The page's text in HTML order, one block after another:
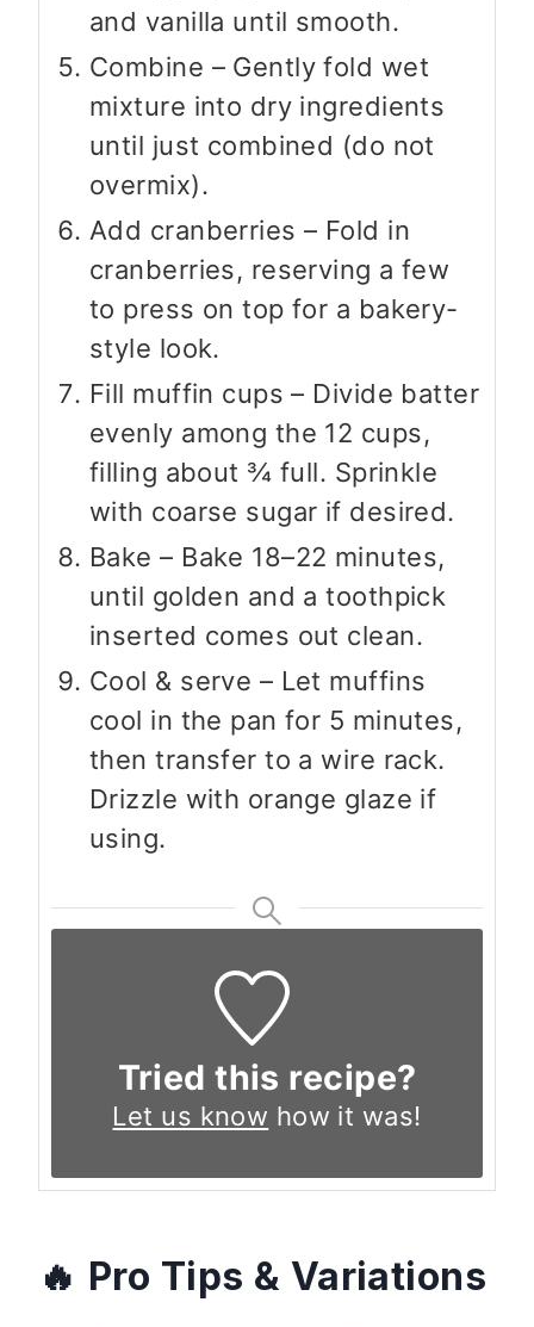
and vanilla until smooth.
Combine – Gently fold wet
mixture into dry ingredients
until just combined (do not
overmix).
Add cranberries – Fold in
cranberries, reserving a few
to press on top for a bakery-
style look.
Fill muffin cups – Divide batter
evenly among the 12 cups,
filling about ¾ full. Sprinkle
with coarse sugar if desired.
Bake – Bake 18–22 minutes,
until golden and a toothpick
inserted comes out clean.
Cool & serve – Let muffins
cool in the pan for 5 minutes,
then transfer to a wire rack.
Drizzle with orange glaze if
using.
Tried this recipe?
Let us know how it was!
Pro Tips & Variations